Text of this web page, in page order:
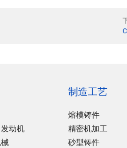
动机
制造工艺
熔模铸件
精密机加工
砂型铸件